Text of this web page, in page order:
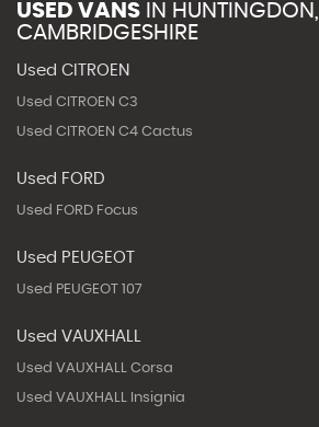
USED VANS IN HUNTINGDON,
CAMBRIDGESHIRE
Used CITROEN
Used CITROEN C3
Used CITROEN C4 Cactus
Used FORD
Used FORD Focus
Used PEUGEOT
Used PEUGEOT 107
Used VAUXHALL
Used VAUXHALL Corsa
Used VAUXHALL Insignia